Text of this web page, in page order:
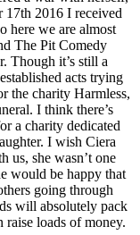
17th 2016 I received
here we are almost
The Pit Comedy
Though it’s still a
acts trying
the charity Harmless,
I think there’s
a charity dedicated
I wish Ciera
us, she wasn’t one
would be happy that
going through
will absolutely pack
loads of money.